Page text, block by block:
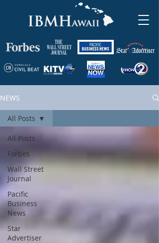
NEWS
All Posts
Forbes
Wall Street
Journal
Pacific
Business
News
Star
Advertiser
All Posts